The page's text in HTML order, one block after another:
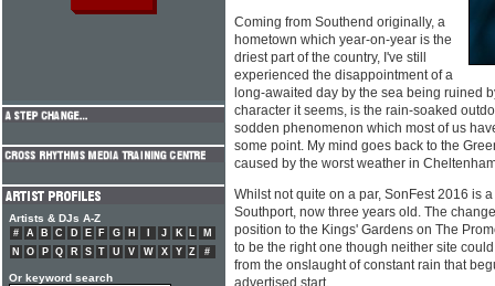
Coming from Southend originally, a
hometown which year-on-year is the
driest part of the country, I've still
experienced the disappointment of a
long-awaited day by the sea being ruined
character it seems, is the rain-soaked
sodden phenomenon which most of us
some point. My mind goes back to the
caused by the worst weather in
Whilst not quite on a par, SonFest 2016 is
Southport, now three years old. The
position to the Kings' Gardens on The
to be the right one though neither site
from the onslaught of constant rain that
advertised start.
Artists & DJs A-Z
# A B C D E F G H J K L
M
N
O P Q R S T U V W X Y Z #
Or keyword search